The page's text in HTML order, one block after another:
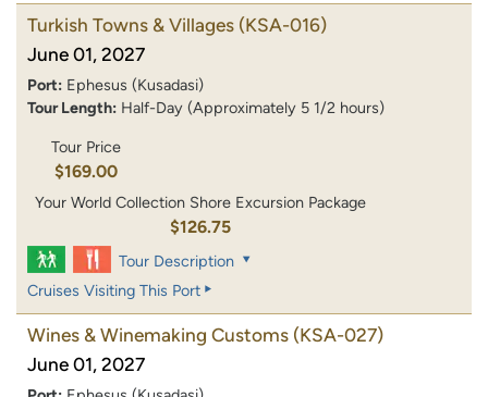
Turkish Towns & Villages (KSA-016)
June 01, 2027
Port: Ephesus (Kusadasi)
Tour Length: Half-Day (Approximately 5 1/2 hours)
Tour Price
$169.00
Your World Collection Shore Excursion Package
$126.75
Tour Description
Cruises Visiting This Port
Wines & Winemaking Customs (KSA-027)
June 01, 2027